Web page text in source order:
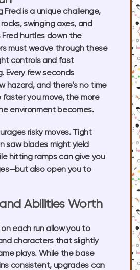
Fred is a unique challenge,
swinging axes, and
Fred hurtles down the
must weave through these
controls and fast
Every few seconds
hazard, and there’s no time
you move, the more
environment becomes.
risky moves. Tight
saw blades might yield
hitting ramps can give you
also open you to
Abilities Worth
each run allow you to
characters that slightly
plays. While the base
consistent, upgrades can